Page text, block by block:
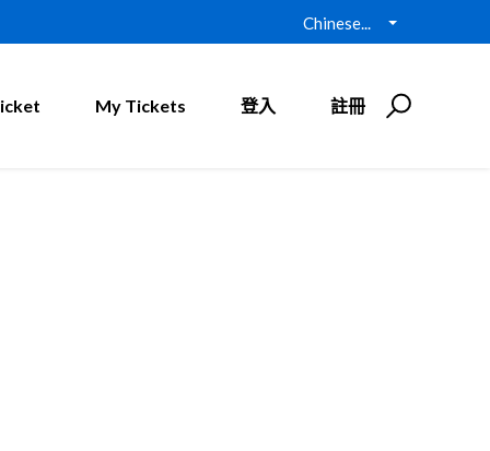
Chinese...
My Tickets 登入 註冊